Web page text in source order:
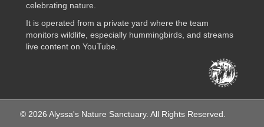
celebrating nature.
It is operated from a private yard where the team
monitors wildlife, especially hummingbirds, and streams
live content on YouTube.
© 2026 Alyssa's Nature Sanctuary. All Rights Reserved.